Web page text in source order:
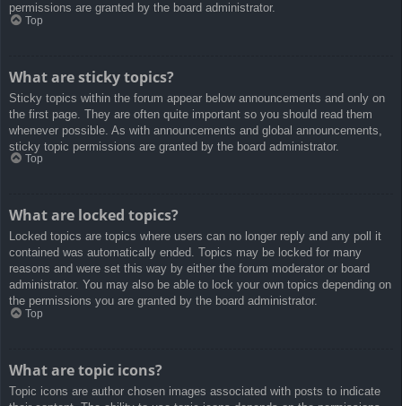
permissions are granted by the board administrator.
Top
What are sticky topics?
Sticky topics within the forum appear below announcements and only on
the first page. They are often quite important so you should read them
whenever possible. As with announcements and global announcements,
sticky topic permissions are granted by the board administrator.
Top
What are locked topics?
Locked topics are topics where users can no longer reply and any poll it
contained was automatically ended. Topics may be locked for many
reasons and were set this way by either the forum moderator or board
administrator. You may also be able to lock your own topics depending on
the permissions you are granted by the board administrator.
Top
What are topic icons?
Topic icons are author chosen images associated with posts to indicate